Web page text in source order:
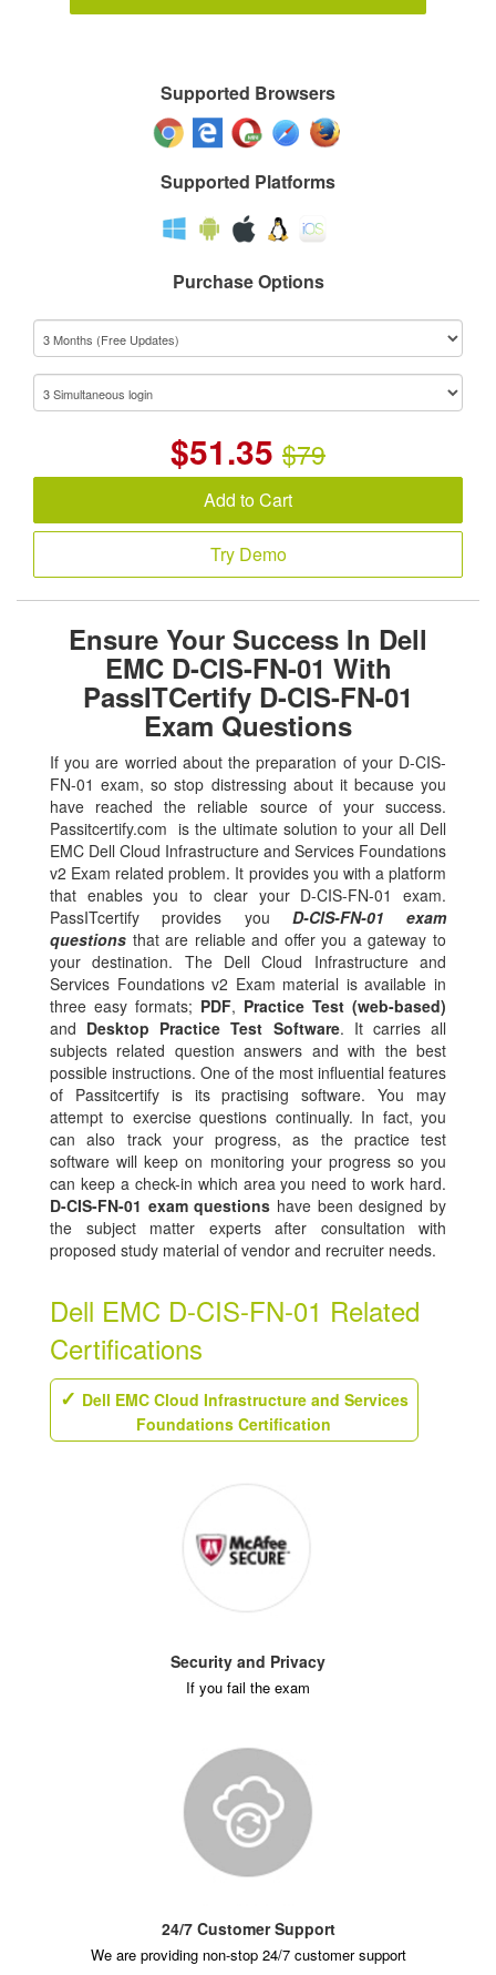
Supported Browsers
Supported Platforms
Purchase Options
$51.35 $79
Add to Cart
Try Demo
Ensure Your Success In Dell
EMC D-CIS-FN-01 With
PassITCertify D-CIS-FN-01
Exam Questions
If you are worried about the preparation of your D-CIS-
FN-01 exam, so stop distressing about it because you
have reached the reliable source of your success.
Passitcertify.com is the ultimate solution to your all Dell
EMC Dell Cloud Infrastructure and Services Foundations
v2 Exam related problem. It provides you with a platform
that enables you to clear your D-CIS-FN-01 exam.
PassITcertify provides you D-CIS-FN-01 exam
questions that are reliable and offer you a gateway to
your destination. The Dell Cloud Infrastructure and
Services Foundations v2 Exam material is available in
three easy formats; PDF, Practice Test (web-based)
and Desktop Practice Test Software. It carries all
subjects related question answers and with the best
possible instructions. One of the most influential features
of Passitcertify is its practising software. You may
attempt to exercise questions continually. In fact, you
can also track your progress, as the practice test
software will keep on monitoring your progress so you
can keep a check-in which area you need to work hard.
D-CIS-FN-01 exam questions have been designed by
the subject matter experts after consultation with
proposed study material of vendor and recruiter needs.
Dell EMC D-CIS-FN-01 Related
Certifications
Dell EMC Cloud Infrastructure and Services
Foundations Certification
Security and Privacy
If you fail the exam
24/7 Customer Support
We are providing non-stop 24/7 customer support